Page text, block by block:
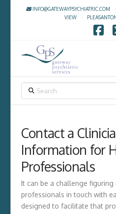
INFO@GATEWAYPSYCHIATRIC.COM
VIEW·
Contact a
Information for
Professionals
It can be a challenge
professionals in touch with
designed to facilitate that